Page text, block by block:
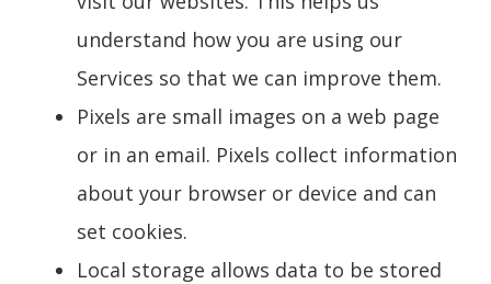
understand how you are using our
Services so that we can improve them.
Pixels are small images on a web page
or in an email. Pixels collect information
about your browser or device and can
set cookies.
Local storage allows data to be stored